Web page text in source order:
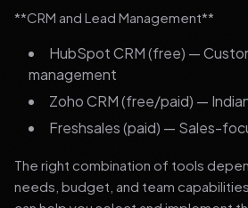
**CRM and Lead Management**
HubSpot CRM (free) —
management
Zoho CRM (free/paid) —
Freshsales (paid) — Sales-
The right combination of tools
needs, budget, and team